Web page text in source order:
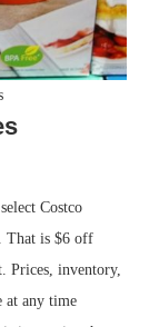
Costco
. That is $6 off
Prices, inventory,
at any time